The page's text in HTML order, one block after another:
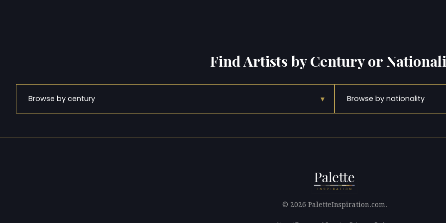
Find Artists by Century or
Browse by century ▾ Browse by nationality
© 2026 PaletteInspiration.com.